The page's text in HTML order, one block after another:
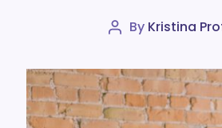
Post
By Kristina